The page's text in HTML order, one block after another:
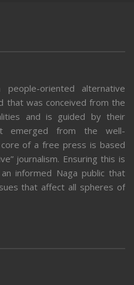
oriented alternative
that was conceived from the
and is guided by their
emerged from the well-
of a free press is based
journalism. Ensuring this is
informed Naga public that
that affect all spheres of